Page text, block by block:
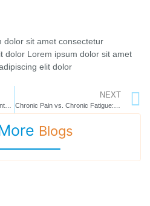
dolor sit amet consectetur
dolor Lorem ipsum dolor sit amet
elit dolor
NEXT
Blogs